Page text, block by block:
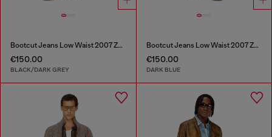
Bootcut Jeans Low Waist 2007 Zatiny
€150.00
BLACK/DARK GREY
Bootcut Jeans Low Waist 2007 Zatiny
€150.00
DARK BLUE